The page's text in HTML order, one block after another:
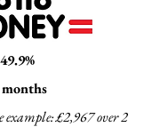
49.9%
£2,967 over 2